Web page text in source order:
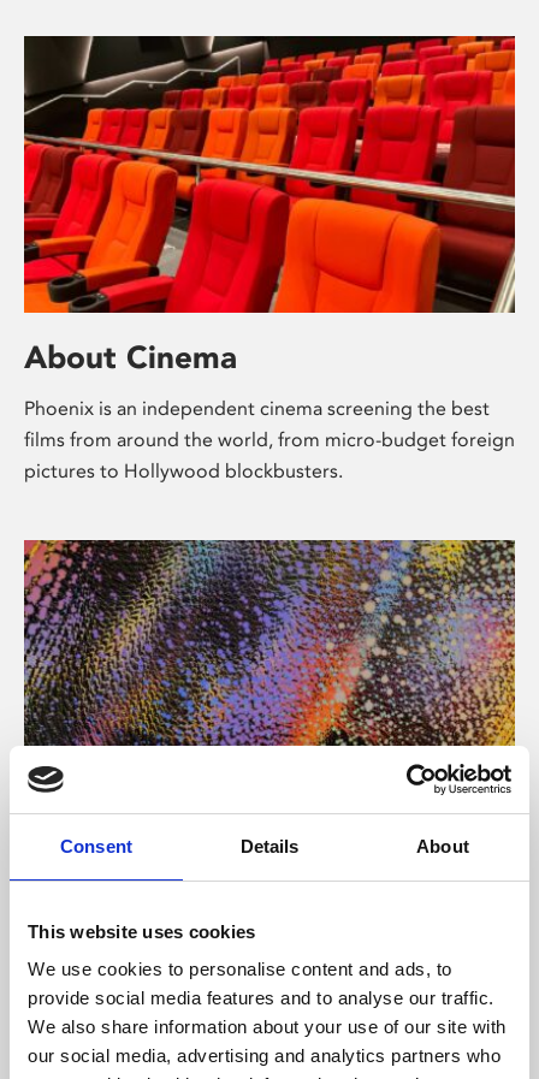
Consent Details About
This website uses cookies
We use cookies to personalise content and ads, to
provide social media features and to analyse our traffic.
We also share information about your use of our site with
our social media, advertising and analytics partners who
About Cinema
Phoenix is an independent cinema screening the best
films from around the world, from micro-budget foreign
pictures to Hollywood blockbusters.
About Art
Phoenix’s art and digital culture programme presents
supported by Arts Council England and De Montfort
University.